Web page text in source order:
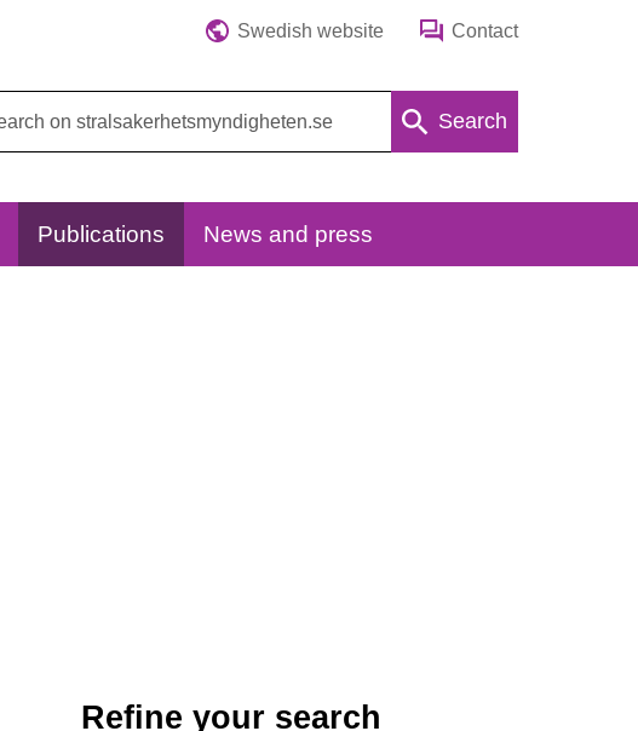
Swedish website Contact
Search
Publications News and press
Refine your search